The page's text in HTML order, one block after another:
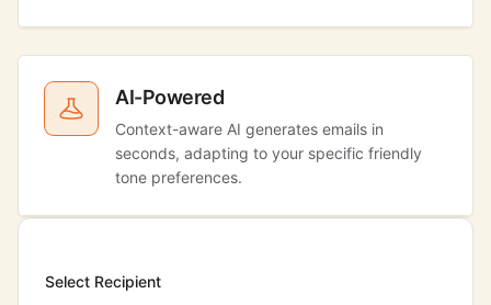
AI-Powered
Context-aware AI generates emails in
seconds, adapting to your specific friendly
tone preferences.
Select Recipient